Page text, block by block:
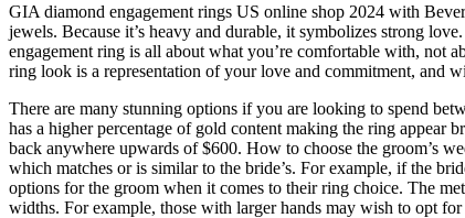
GIA diamond engagement rings US online shop 2024 with
jewels. Because it’s heavy and durable, it symbolizes strong
engagement ring is all about what you’re comfortable with, not
ring look is a representation of your love and commitment, and
There are many stunning options if you are looking to spend
has a higher percentage of gold content making the ring
back anywhere upwards of $600. How to choose the groom’s
which matches or is similar to the bride’s. For example, if the
options for the groom when it comes to their ring choice. The
widths. For example, those with larger hands may wish to opt for